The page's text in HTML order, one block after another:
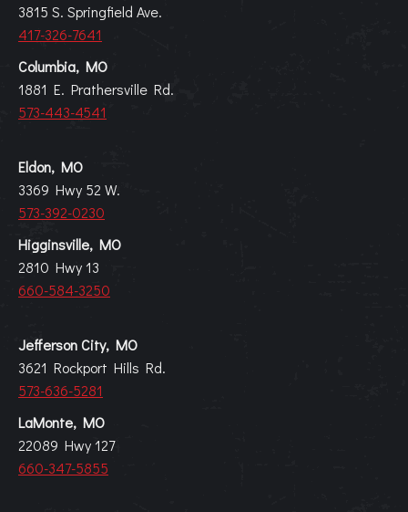
3815 S. Springfield Ave.
417-326-7641
Columbia, MO
1881 E. Prathersville Rd.
573-443-4541
Eldon, MO
3369 Hwy 52 W.
573-392-0230
Higginsville, MO
2810 Hwy 13
660-584-3250
Jefferson City, MO
3621 Rockport Hills Rd.
573-636-5281
LaMonte, MO
22089 Hwy 127
660-347-5855